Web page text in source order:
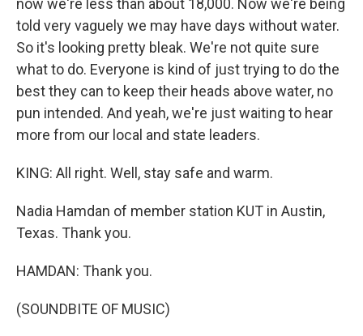
now we're less than about 18,000. Now we're being
told very vaguely we may have days without water.
So it's looking pretty bleak. We're not quite sure
what to do. Everyone is kind of just trying to do the
best they can to keep their heads above water, no
pun intended. And yeah, we're just waiting to hear
more from our local and state leaders.
KING: All right. Well, stay safe and warm.
Nadia Hamdan of member station KUT in Austin,
Texas. Thank you.
HAMDAN: Thank you.
(SOUNDBITE OF MUSIC)